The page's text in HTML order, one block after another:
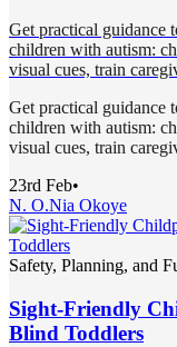
Get practical guidance
children with autism:
visual cues, train
Get practical guidance
children with autism:
visual cues, train
23rd Feb•
N. O.Nia Okoye
Safety, Planning, and
Sight-Friendly
Blind Toddlers